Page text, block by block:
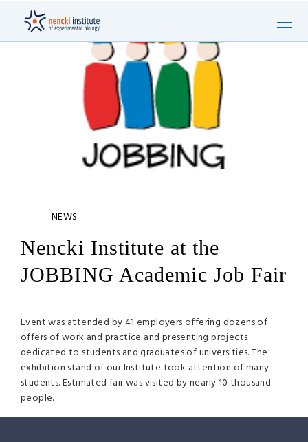
NEWS
Nencki Institute at the
JOBBING Academic Job Fair
Event was attended by 41 employers offering dozens of
offers of work and practice and presenting projects
dedicated to students and graduates of universities. The
exhibition stand of our Institute took attention of many
students. Estimated fair was visited by nearly 10 thousand
people.